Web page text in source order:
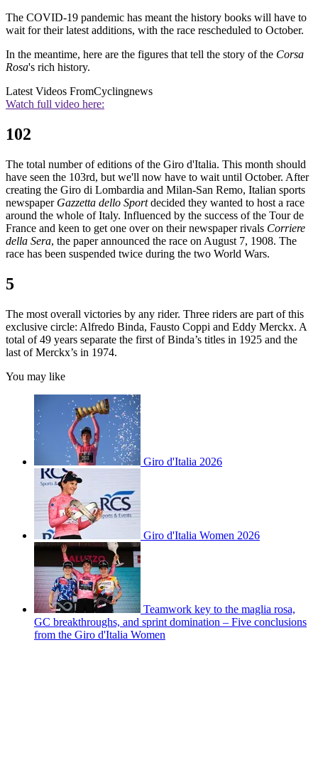
The COVID-19 pandemic has meant the history books will have to
wait for their latest additions, with the race rescheduled to October.
In the meantime, here are the figures that tell the story of the Corsa
Rosa's rich history.
Latest Videos FromCyclingnews
Watch full video here:
102
The total number of editions of the Giro d'Italia. This month should
have seen the 103rd, but we'll now have to wait until October. After
creating the Giro di Lombardia and Milan-San Remo, Italian sports
newspaper Gazzetta dello Sportdecided they wanted to host a race
around the whole of Italy. Influenced by the success of the Tour de
France and keen to get one over on their newspaper rivals Corriere
della Sera, the paper announced the race on August 7, 1908. The
race has been suspended twice during the two World Wars.
5
The most overall victories by any rider. Three riders are part of this
exclusive circle: Alfredo Binda, Fausto Coppi and Eddy Merckx. A
total of 49 years separate the first of Binda’s titles in 1925 and the
last of Merckx’s in 1974.
You may like
Giro d'Italia 2026
Giro d'Italia Women 2026
Teamwork key to the maglia rosa,
GC breakthroughs, and sprint domination – Five conclusions
from the Giro d'Italia Women